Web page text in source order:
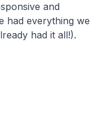
and
had everything we
had it all!).